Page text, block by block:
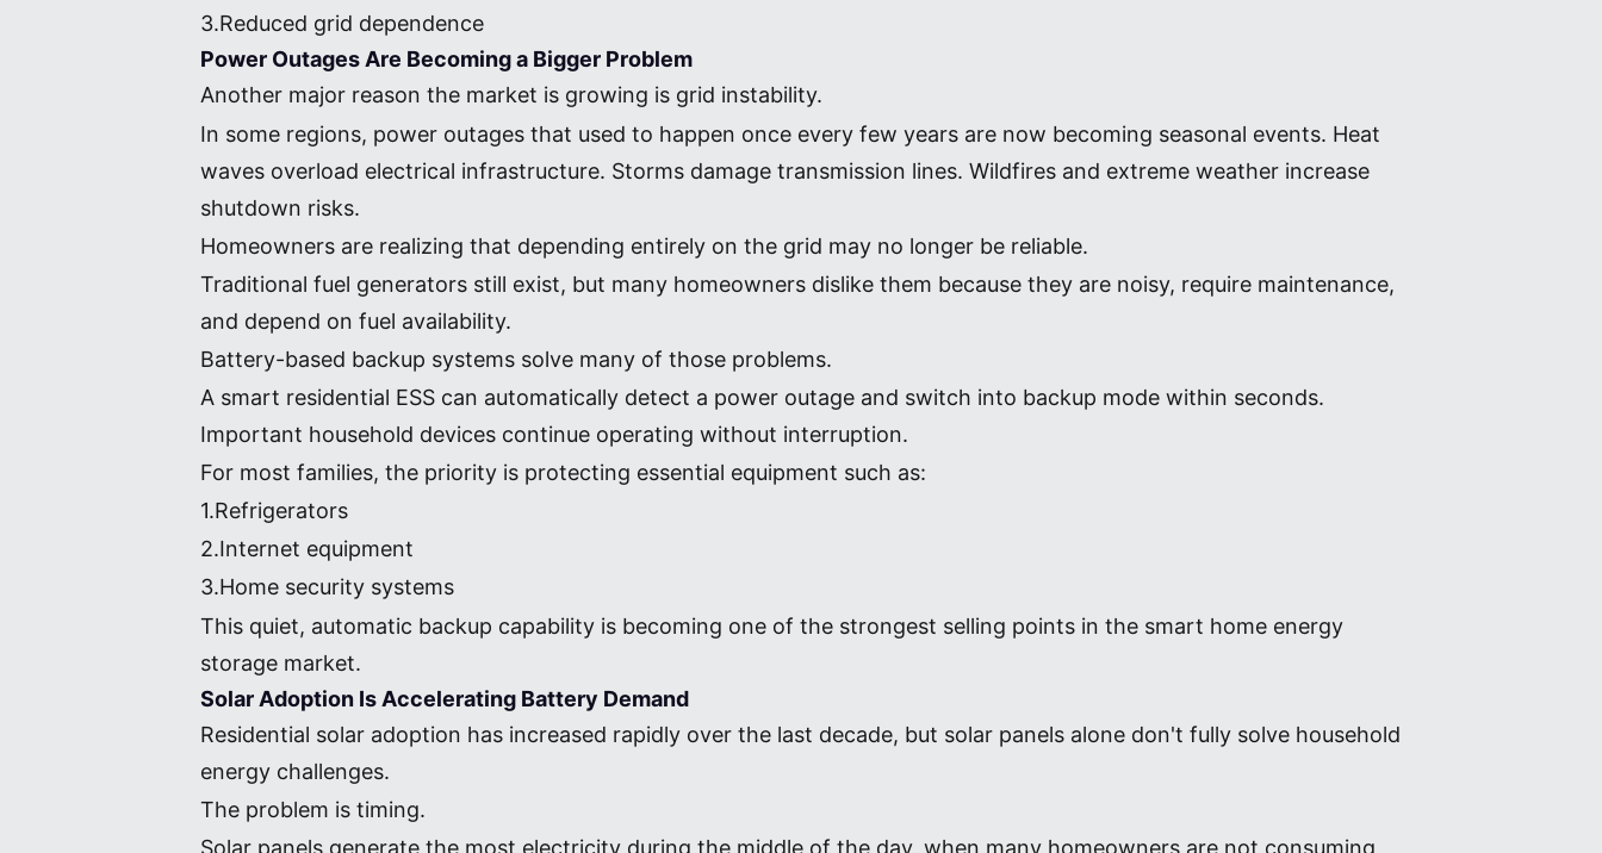
3.Reduced grid dependence
Power Outages Are Becoming a Bigger Problem
Another major reason the market is growing is grid instability.
In some regions, power outages that used to happen once every few years are now becoming seasonal events. Heat
waves overload electrical infrastructure. Storms damage transmission lines. Wildfires and extreme weather increase
shutdown risks.
Homeowners are realizing that depending entirely on the grid may no longer be reliable.
Traditional fuel generators still exist, but many homeowners dislike them because they are noisy, require maintenance,
and depend on fuel availability.
Battery-based backup systems solve many of those problems.
A smart residential ESS can automatically detect a power outage and switch into backup mode within seconds.
Important household devices continue operating without interruption.
For most families, the priority is protecting essential equipment such as:
1.Refrigerators
2.Internet equipment
3.Home security systems
This quiet, automatic backup capability is becoming one of the strongest selling points in the smart home energy
storage market.
Solar Adoption Is Accelerating Battery Demand
Residential solar adoption has increased rapidly over the last decade, but solar panels alone don't fully solve household
energy challenges.
The problem is timing.
Solar panels generate the most electricity during the middle of the day, when many homeowners are not consuming